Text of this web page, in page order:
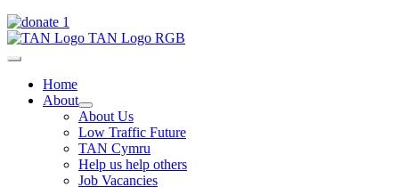
Home
About
About Us
Low Traffic Future
TAN Cymru
Help us help others
Job Vacancies